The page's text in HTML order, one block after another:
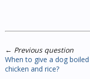
← Previous question
When to give a dog boiled
chicken and rice?